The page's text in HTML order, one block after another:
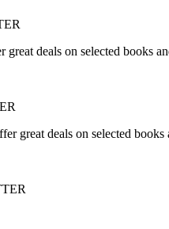
deals on selected books
great deals on selected